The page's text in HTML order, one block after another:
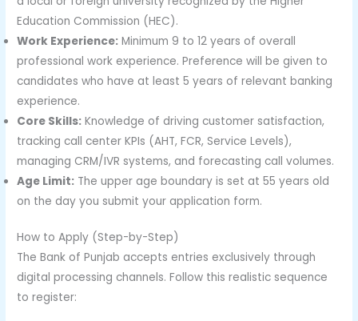
Education Commission (HEC).
Work Experience: Minimum 9 to 12 years of overall
professional work experience. Preference will be given to
candidates who have at least 5 years of relevant banking
experience.
Core Skills: Knowledge of driving customer satisfaction,
tracking call center KPIs (AHT, FCR, Service Levels),
managing CRM/IVR systems, and forecasting call volumes.
Age Limit: The upper age boundary is set at 55 years old
on the day you submit your application form.
How to Apply (Step-by-Step)
The Bank of Punjab accepts entries exclusively through
digital processing channels. Follow this realistic sequence
to register: